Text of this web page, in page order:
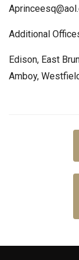
Additional
Edison, East
Amboy,